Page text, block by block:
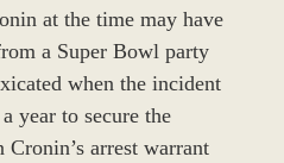
at the time may have
a Super Bowl party
when the incident
year to secure the
arrest warrant